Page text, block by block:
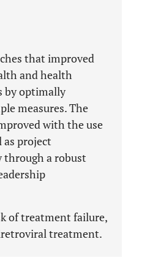
that improved
and health
by optimally
measures. The
with the use
as project
through a robust
of treatment failure,
treatment.